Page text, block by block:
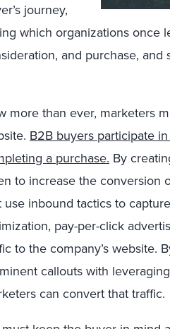
journey,
which organizations once
and purchase,
more than ever, marketers
B2B buyers participate
a purchase. By
to increase the conversion
use inbound tactics to
pay-per-click
to the company’s website.
callouts with
can convert that traffic.